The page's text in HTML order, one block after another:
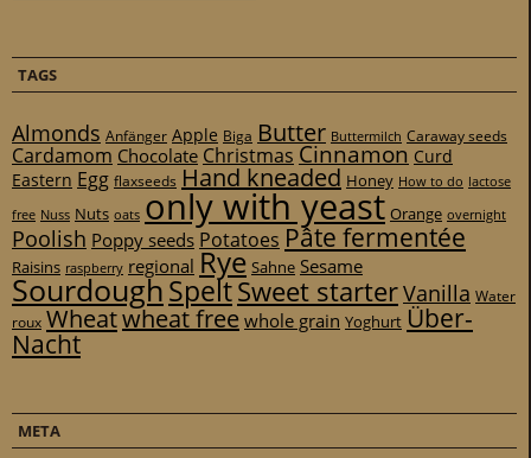
TAGS
Almonds Anfänger Apple Biga Butter Buttermilch Caraway seeds
Cardamom Chocolate Christmas Cinnamon Curd
Eastern Egg flaxseeds Hand kneaded Honey How to do lactose
free Nuss Nuts oats only with yeast Orange overnight
Poolish Poppy seeds Potatoes Pâte fermentée
Raisins raspberry regional Rye Sahne Sesame
SourdoughSpeltSweet starterVanilla Water
roux Wheatwheat freewhole grain Yoghurt Über-
Nacht
META